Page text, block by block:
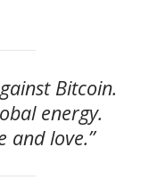
Bitcoin.
energy.
and love.”